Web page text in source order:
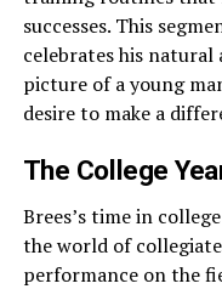
successes. This
celebrates his
picture of a young
desire to make a
The College
Brees’s time in
the world of
performance on the